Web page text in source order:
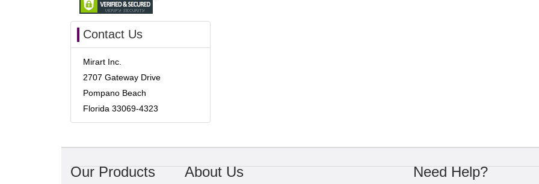
Contact Us
Mirart Inc.
2707 Gateway Drive
Pompano Beach
Florida 33069-4323
Our Products About Us Need Help?